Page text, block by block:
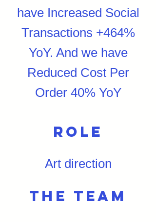
have Increased Social
Transactions +464%
YoY. And we have
Reduced Cost Per
Order 40% YoY
Role
Art direction
The team